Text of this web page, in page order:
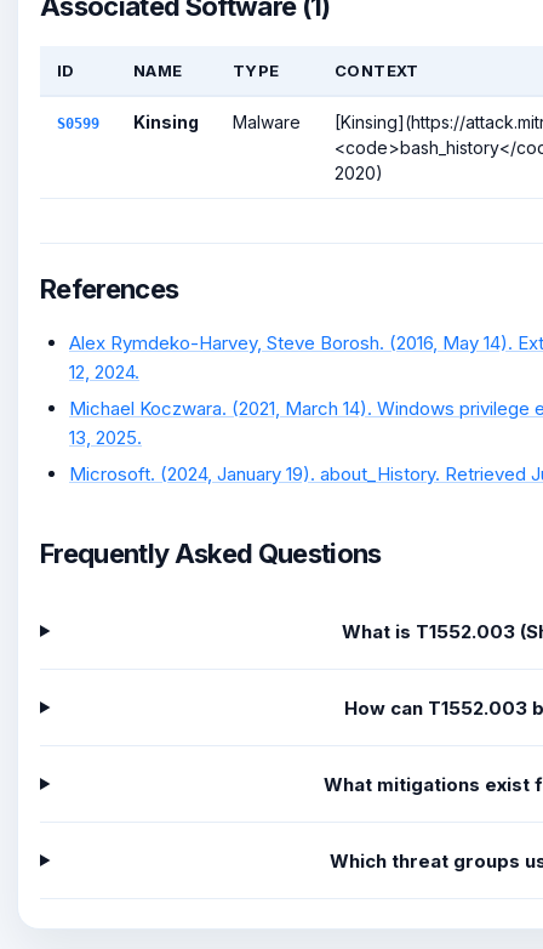
ID NAME TYPE CONTEXT
S0599 Kinsing Malware
[Kinsing](https://
<code>bash_history</
2020)
References
Alex Rymdeko-Harvey, Steve Borosh. (2016, May 14).
12, 2024.
Michael Koczwara. (2021, March 14). Windows
13, 2025.
Microsoft. (2024, January 19). about_History. Retrieved
Frequently Asked Questions
What is T1552.003
How can T1552.003
What mitigations exist
Which threat groups